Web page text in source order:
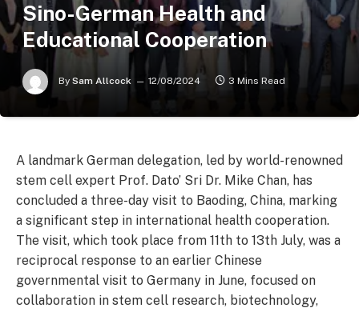
Sino-German Health and
Educational Cooperation
By Sam Allcock 12/08/2024 3 Mins Read
A landmark German delegation, led by world-renowned
stem cell expert Prof. Dato’ Sri Dr. Mike Chan, has
concluded a three-day visit to Baoding, China, marking
a significant step in international health cooperation.
The visit, which took place from 11th to 13th July, was a
reciprocal response to an earlier Chinese
governmental visit to Germany in June, focused on
collaboration in stem cell research, biotechnology,